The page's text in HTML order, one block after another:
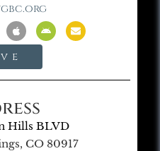
Hills BLVD
CO 80917